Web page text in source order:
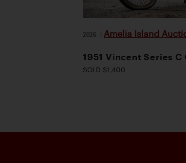
2026 | Amelia Island
1951 Vincent Series C
SOLD $1,400